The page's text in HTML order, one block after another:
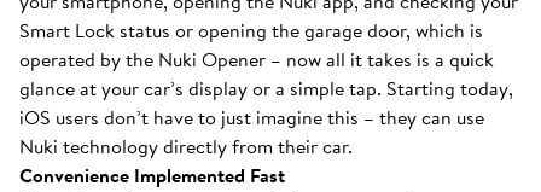
Smart Lock status or opening the garage door, which is
operated by the Nuki Opener – now all it takes is a quick
glance at your car’s display or a simple tap. Starting today,
iOS users don’t have to just imagine this – they can use
Nuki technology directly from their car.
Convenience Implemented Fast